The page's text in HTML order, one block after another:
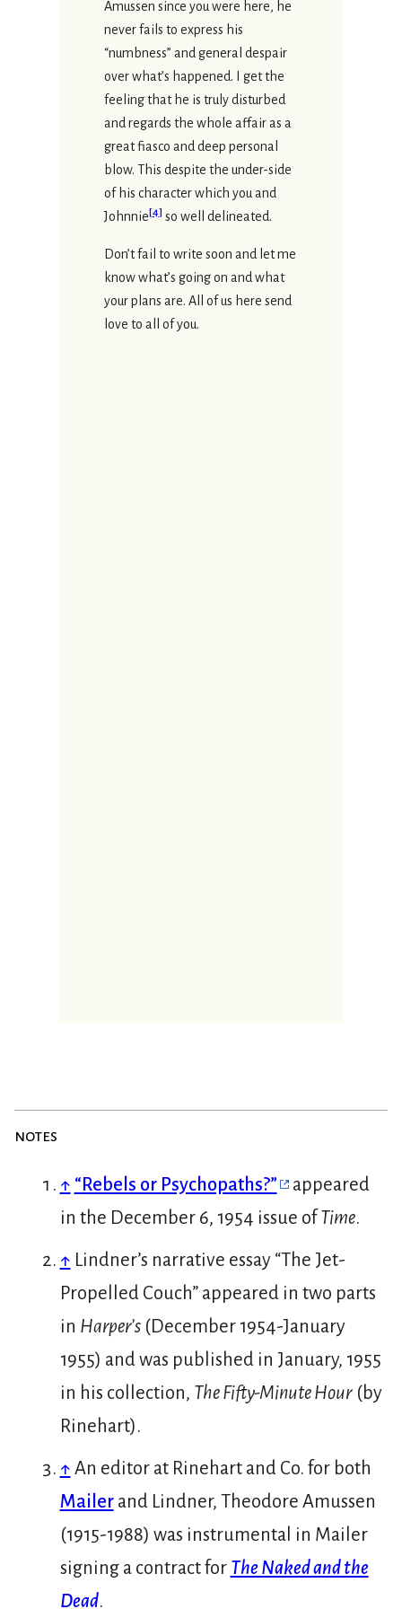
Amussen since you were here, he
never fails to express his
“numbness” and general despair
over what’s happened. I get the
feeling that he is truly disturbed
and regards the whole affair as a
great fiasco and deep personal
blow. This despite the under-side
of his character which you and
Johnnie[4] so well delineated.
Don’t fail to write soon and let me
know what’s going on and what
your plans are. All of us here send
love to all of you.
notes
↑ “Rebels or Psychopaths?”
appeared
in the December 6, 1954 issue ofTime.
↑ Lindner’s narrative essay “The Jet-
Propelled Couch” appeared in two parts
in Harper’s(December 1954-January
1955) and was published in January, 1955
in his collection, The Fifty-Minute Hour(by
Rinehart).
↑ An editor at Rinehart and Co. for both
Mailerand Lindner, Theodore Amussen
(1915-1988) was instrumental in Mailer
signing a contract for The Naked and the
Dead.